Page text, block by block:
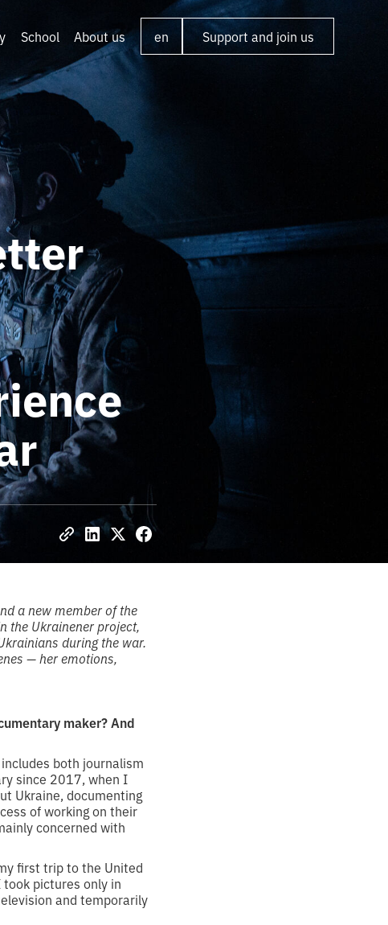
School About us en Support and join us
a new member of the
the Ukrainener project,
during the war.
— her emotions,
maker? And
both journalism
since 2017, when I
Ukraine, documenting
of working on their
concerned with
first trip to the United
took pictures only in
and temporarily